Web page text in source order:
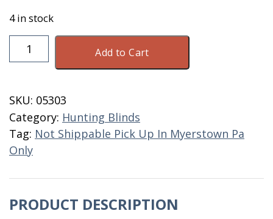
4 in stock
Pro
Hunting
Blind
quantity
Add to Cart
SKU: 05303
Category: Hunting Blinds
Tag: Not Shippable Pick Up In Myerstown Pa
Only
PRODUCT DESCRIPTION